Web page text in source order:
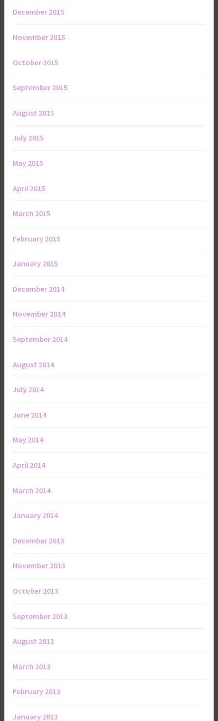
December 2015
November 2015
October 2015
September 2015
August 2015
July 2015
May 2015
April 2015
March 2015
February 2015
January 2015
December 2014
November 2014
September 2014
August 2014
July 2014
June 2014
May 2014
April 2014
March 2014
January 2014
December 2013
November 2013
October 2013
September 2013
August 2013
March 2013
February 2013
January 2013